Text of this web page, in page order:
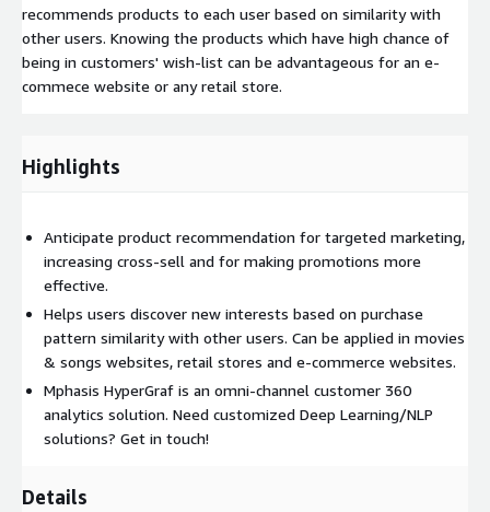
recommends products to each user based on similarity with
other users. Knowing the products which have high chance of
being in customers' wish-list can be advantageous for an e-
commece website or any retail store.
Highlights
Anticipate product recommendation for targeted marketing,
increasing cross-sell and for making promotions more
effective.
Helps users discover new interests based on purchase
pattern similarity with other users. Can be applied in movies
& songs websites, retail stores and e-commerce websites.
Mphasis HyperGraf is an omni-channel customer 360
analytics solution. Need customized Deep Learning/NLP
solutions? Get in touch!
Details